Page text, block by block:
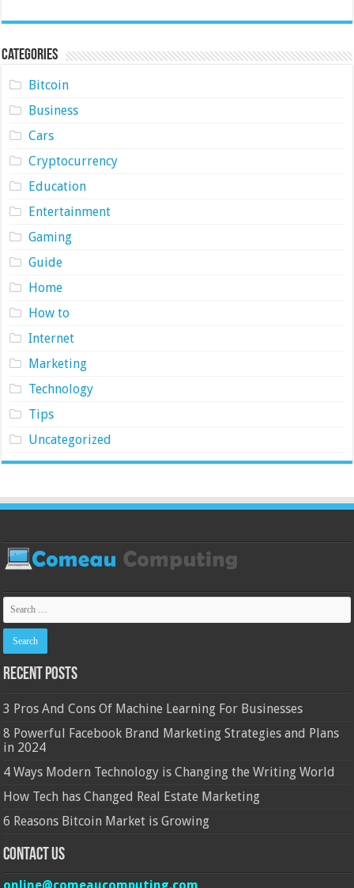
Categories
Bitcoin
Business
Cars
Cryptocurrency
Education
Entertainment
Gaming
Guide
Home
How to
Internet
Marketing
Technology
Tips
Uncategorized
Recent Posts
3 Pros And Cons Of Machine Learning For Businesses
8 Powerful Facebook Brand Marketing Strategies and Plans
in 2024
4 Ways Modern Technology is Changing the Writing World
How Tech has Changed Real Estate Marketing
6 Reasons Bitcoin Market is Growing
Contact Us